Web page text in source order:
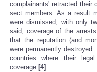
complainants' retracted their
sect members. As a result
were dismissed, with only
said, coverage of the
that the reputation (and
were permanently
countries where their
coverage. [4]